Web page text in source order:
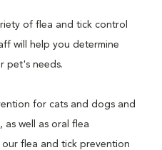
of flea and tick control
will help you determine
pet's needs.
for cats and dogs and
well as oral flea
flea and tick prevention